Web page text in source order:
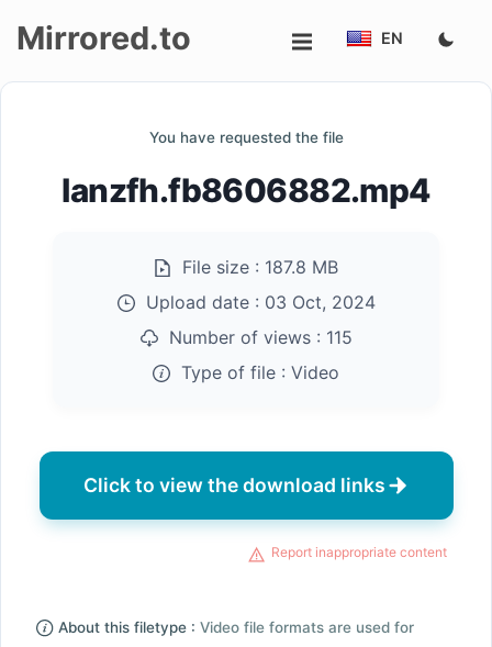
Mirrored.to EN
You have requested the file
lanzfh.fb8606882.mp4
File size : 187.8 MB
Upload date : 03 Oct, 2024
Number of views : 115
Type of file : Video
Click to view the download links
Report inappropriate content
About this filetype : Video file formats are used for